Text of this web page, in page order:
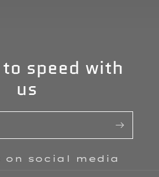
speed with
us
on social media